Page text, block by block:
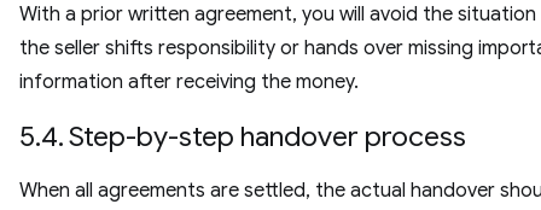
With a prior written agreement, you will avoid the situation
the seller shifts responsibility or hands over missing
information after receiving the money.
5.4. Step-by-step handover process
When all agreements are settled, the actual handover